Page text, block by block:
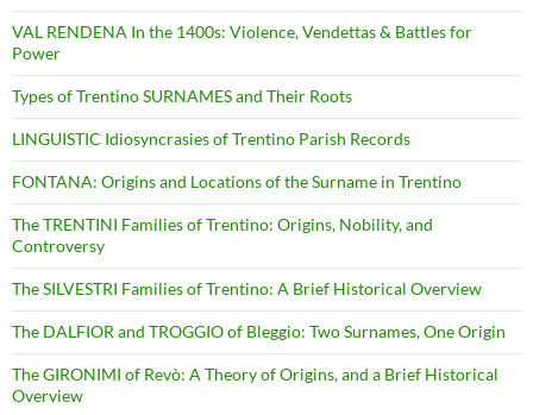
VAL RENDENA In the 1400s: Violence, Vendettas & Battles for
Power
Types of Trentino SURNAMES and Their Roots
LINGUISTIC Idiosyncrasies of Trentino Parish Records
FONTANA: Origins and Locations of the Surname in Trentino
The TRENTINI Families of Trentino: Origins, Nobility, and
Controversy
The SILVESTRI Families of Trentino: A Brief Historical Overview
The DALFIOR and TROGGIO of Bleggio: Two Surnames, One Origin
The GIRONIMI of Revò: A Theory of Origins, and a Brief Historical
Overview